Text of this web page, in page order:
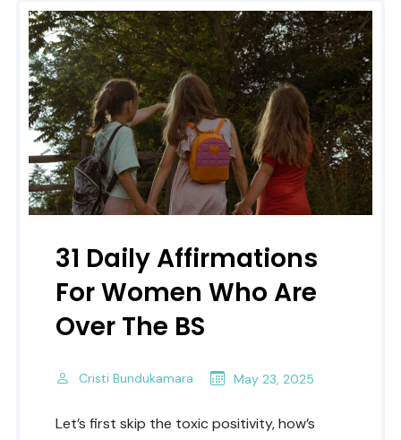
31 Daily Affirmations
For Women Who Are
Over The BS
Cristi Bundukamara May 23, 2025
Let’s first skip the toxic positivity, how’s